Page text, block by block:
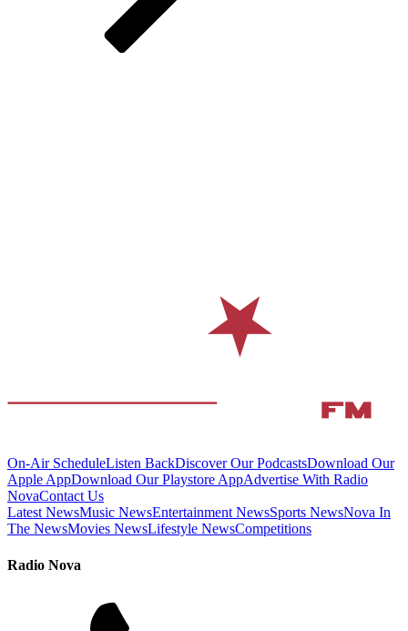
On-Air ScheduleListen BackDiscover Our PodcastsDownload Our
Apple AppDownload Our Playstore AppAdvertise With Radio
NovaContact Us
Latest NewsMusic NewsEntertainment NewsSports NewsNova In
The NewsMovies NewsLifestyle NewsCompetitions
Radio Nova